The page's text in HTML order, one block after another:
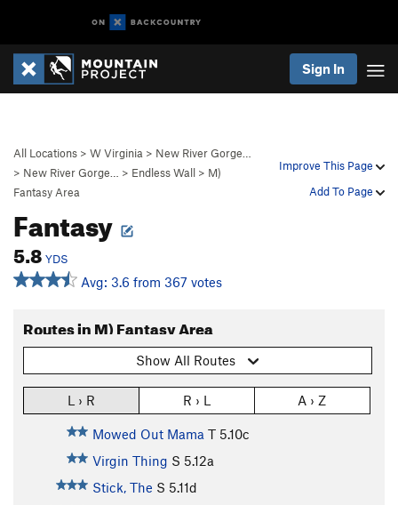
Sign In
Improve This Page
Add To Page
All Locations > W Virginia > New River Gorge…
> New River Gorge… > Endless Wall > M)
Fantasy Area
Fantasy
5.8 YDS
Avg: 3.6 from 367 votes
Routes in M) Fantasy Area
Show All Routes
L › R R › L A › Z
Mowed Out Mama T 5.10c
Virgin Thing S 5.12a
Stick, The S 5.11d